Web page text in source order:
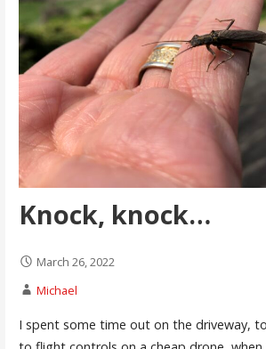
Knock, knock…
March 26, 2022
Michael
I spent some time out on the driveway,